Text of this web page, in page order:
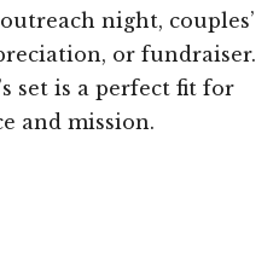
night, couples’
or fundraiser.
set is a perfect fit for
and mission.